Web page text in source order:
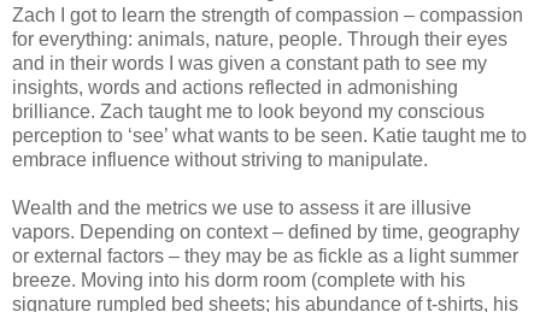
Zach I got to learn the strength of compassion – compassion
for everything: animals, nature, people. Through their eyes
and in their words I was given a constant path to see my
insights, words and actions reflected in admonishing
brilliance. Zach taught me to look beyond my conscious
perception to ‘see’ what wants to be seen. Katie taught me to
embrace influence without striving to manipulate.
Wealth and the metrics we use to assess it are illusive
vapors. Depending on context – defined by time, geography
or external factors – they may be as fickle as a light summer
breeze. Moving into his dorm room (complete with his
signature rumpled bed sheets; his abundance of t-shirts, his